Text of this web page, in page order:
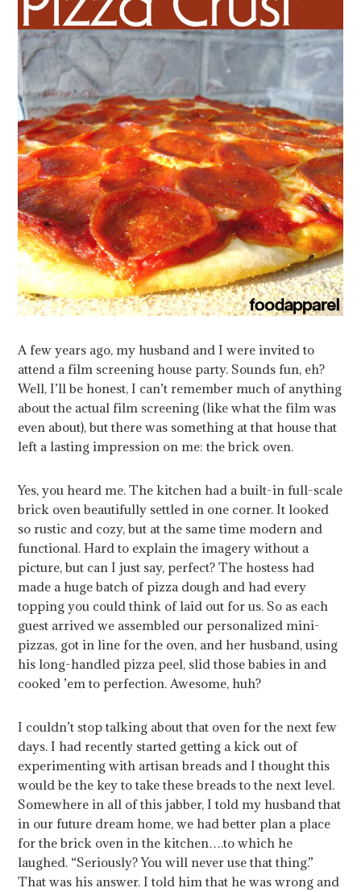
A few years ago, my husband and I were invited to
attend a film screening house party. Sounds fun, eh?
Well, I’ll be honest, I can’t remember much of anything
about the actual film screening (like what the film was
even about), but there was something at that house that
left a lasting impression on me: the brick oven.
Yes, you heard me. The kitchen had a built-in full-scale
brick oven beautifully settled in one corner. It looked
so rustic and cozy, but at the same time modern and
functional. Hard to explain the imagery without a
picture, but can I just say, perfect? The hostess had
made a huge batch of pizza dough and had every
topping you could think of laid out for us. So as each
guest arrived we assembled our personalized mini-
pizzas, got in line for the oven, and her husband, using
his long-handled pizza peel, slid those babies in and
cooked ’em to perfection. Awesome, huh?
I couldn’t stop talking about that oven for the next few
days. I had recently started getting a kick out of
experimenting with artisan breads and I thought this
would be the key to take these breads to the next level.
Somewhere in all of this jabber, I told my husband that
in our future dream home, we had better plan a place
for the brick oven in the kitchen….to which he
laughed. “Seriously? You will never use that thing.”
That was his answer. I told him that he was wrong and